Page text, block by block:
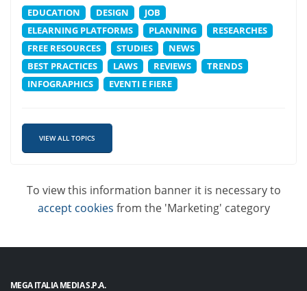
EDUCATION DESIGN
JOB
ELEARNING PLATFORMS
PLANNING
RESEARCHES
FREE RESOURCES
STUDIES
NEWS
BEST PRACTICES
LAWS REVIEWS
TRENDS
INFOGRAPHICS
EVENTI E FIERE
VIEW ALL TOPICS
To view this information banner it is necessary to
accept cookies from the 'Marketing' category
MEGA ITALIA MEDIA S.P.A.